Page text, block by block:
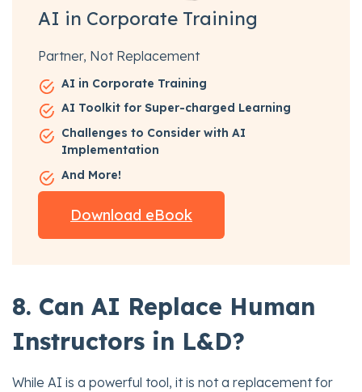
AI in Corporate Training
Partner, Not Replacement
AI in Corporate Training
AI Toolkit for Super-charged Learning
Challenges to Consider with AI
Implementation
And More!
Download eBook
8. Can AI Replace Human
Instructors in L&D?
While AI is a powerful tool, it is not a replacement for